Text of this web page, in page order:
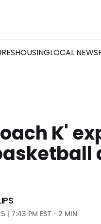
HOUSINGLOCAL NEWS
K'
| 7:43 PM EST 2 MIN